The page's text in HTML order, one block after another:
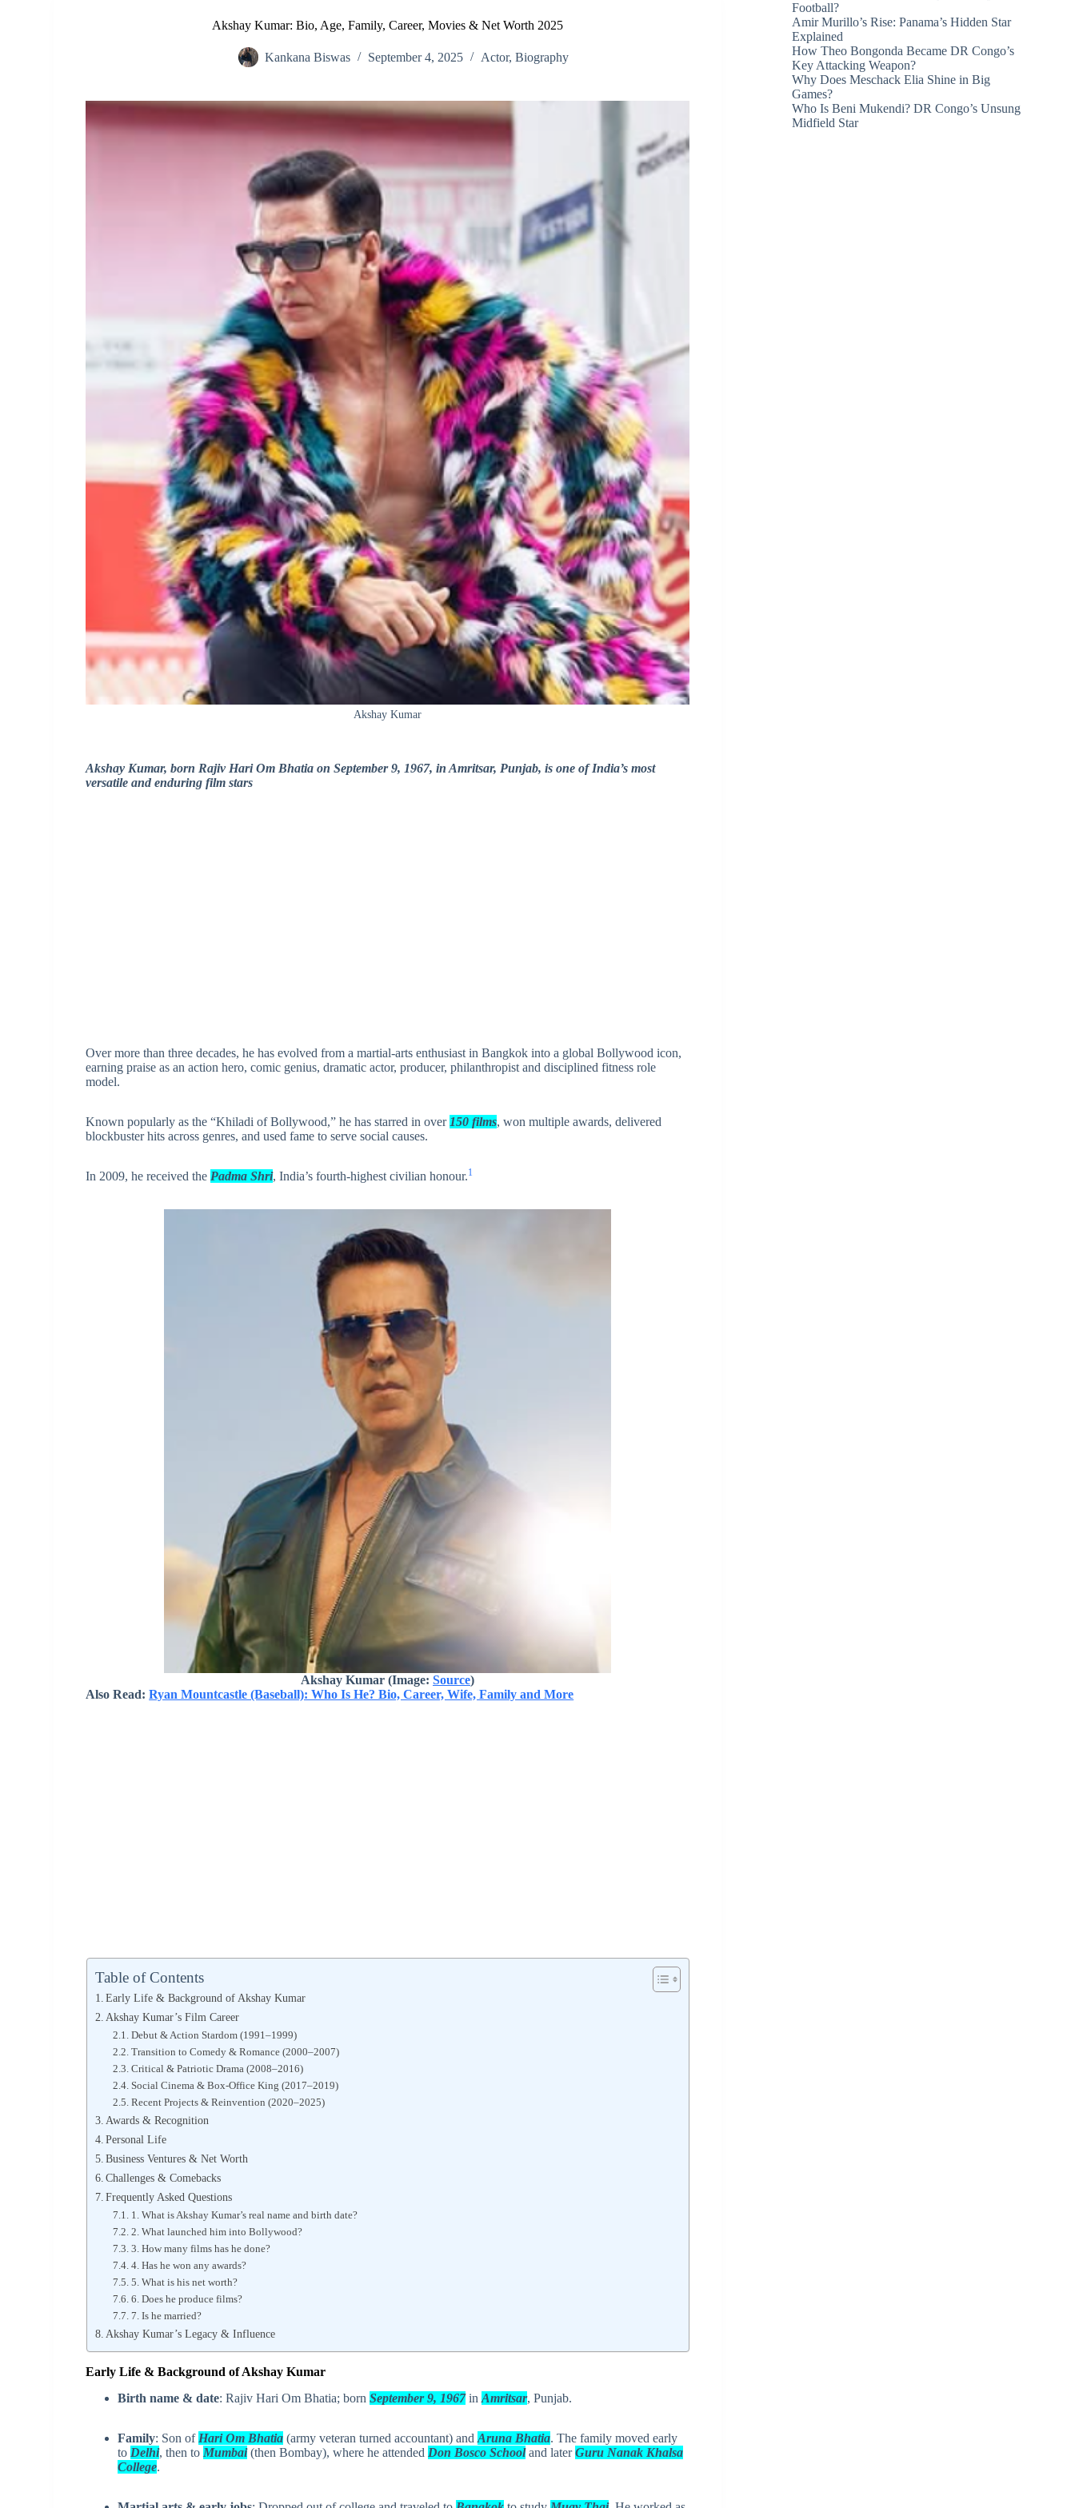
Akshay Kumar: Bio, Age, Family, Career, Movies & Net Worth 2025
Kankana Biswas September 4, 2025 Actor,Biography
Akshay Kumar
Akshay Kumar, born Rajiv Hari Om Bhatia on September 9, 1967, in Amritsar, Punjab, is one of India’s most
versatile and enduring film stars
Over more than three decades, he has evolved from a martial-arts enthusiast in Bangkok into a global Bollywood icon,
earning praise as an action hero, comic genius, dramatic actor, producer, philanthropist and disciplined fitness role
model.
Known popularly as the “Khiladi of Bollywood,” he has starred in over 150 films, won multiple awards, delivered
blockbuster hits across genres, and used fame to serve social causes.
In 2009, he received the Padma Shri, India’s fourth-highest civilian honour.1
Akshay Kumar (Image:Source)
Also Read:Ryan Mountcastle (Baseball): Who Is He? Bio, Career, Wife, Family and More
Table of Contents
Early Life & Background of Akshay Kumar
Akshay Kumar’s Film Career
Debut & Action Stardom (1991–1999)
Transition to Comedy & Romance (2000–2007)
Critical & Patriotic Drama (2008–2016)
Social Cinema & Box-Office King (2017–2019)
Recent Projects & Reinvention (2020–2025)
Awards & Recognition
Personal Life
Business Ventures & Net Worth
Challenges & Comebacks
Frequently Asked Questions
1. What is Akshay Kumar’s real name and birth date?
2. What launched him into Bollywood?
3. How many films has he done?
4. Has he won any awards?
5. What is his net worth?
6. Does he produce films?
7. Is he married?
Akshay Kumar’s Legacy & Influence
Early Life & Background of Akshay Kumar
Birth name & date: Rajiv Hari Om Bhatia; bornSeptember 9, 1967inAmritsar, Punjab.
Family: Son of Hari Om Bhatia (army veteran turned accountant) andAruna Bhatia. The family moved early
to Delhi, then to Mumbai(then Bombay), where he attended Don Bosco Schooland laterGuru Nanak Khalsa
College.
Football?
Amir Murillo’s Rise: Panama’s Hidden Star
Explained
How Theo Bongonda Became DR Congo’s
Key Attacking Weapon?
Why Does Meschack Elia Shine in Big
Games?
Who Is Beni Mukendi? DR Congo’s Unsung
Midfield Star